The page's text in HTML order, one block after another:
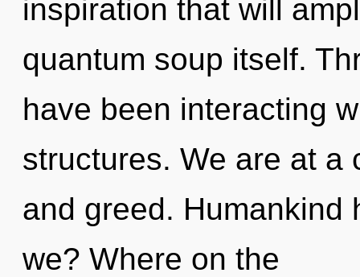
inspiration that will
quantum soup itself.
have been interacting
structures. We are at a
and greed. Humankind
we? Where on the